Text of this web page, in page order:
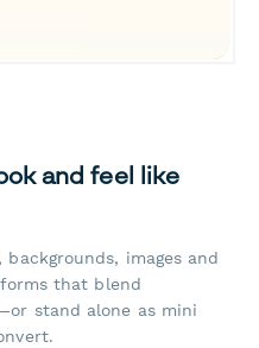
and feel like
images and
that blend
stand alone as mini